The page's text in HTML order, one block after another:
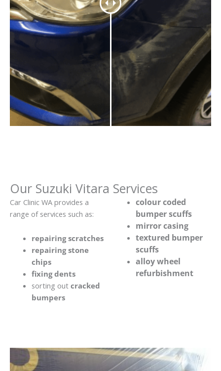
Our Suzuki Vitara Services
Car Clinic WA provides a
range of services such as:
repairing scratches
repairing stone
chips
fixing dents
sorting out cracked
bumpers
colour coded
bumper scuffs
mirror casing
textured bumper
scuffs
alloy wheel
refurbishment